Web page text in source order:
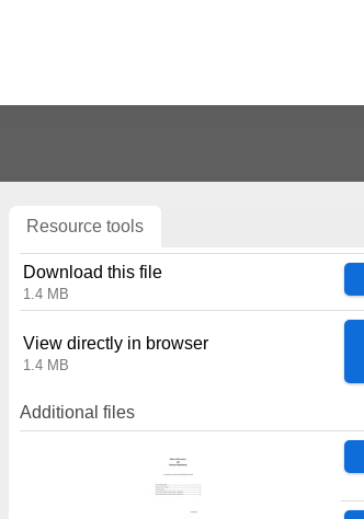
Resource tools
Download this file
1.4 MB
View directly in browser
1.4 MB
Additional files